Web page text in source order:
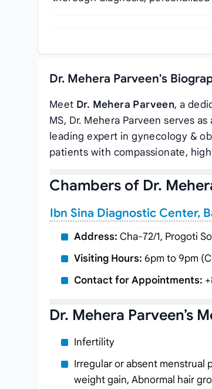
Dr. Mehera Parveen's
Meet Dr. Mehera Parveen, a
MS, Dr. Mehera Parveen serves as
leading expert in gynecology &
patients with compassionate,
Chambers of Dr.
Ibn Sina Diagnostic Center,
Address: Cha-72/1, Progoti
Visiting Hours: 6pm to 9pm
Contact for Appointments:
Dr. Mehera Parveen’s
Infertility
Irregular or absent menstrual
weight gain, Abnormal hair